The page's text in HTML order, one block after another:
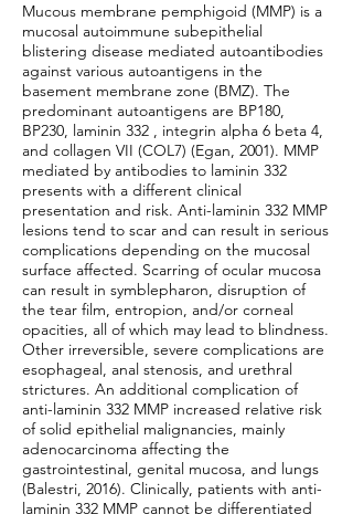
Mucous membrane pemphigoid (MMP) is a
mucosal autoimmune subepithelial
blistering disease mediated autoantibodies
against various autoantigens in the
basement membrane zone (BMZ). The
predominant autoantigens are BP180,
BP230, laminin 332 , integrin alpha 6 beta 4,
and collagen VII (COL7) (Egan, 2001). MMP
mediated by antibodies to laminin 332
presents with a different clinical
presentation and risk. Anti-laminin 332 MMP
lesions tend to scar and can result in serious
complications depending on the mucosal
surface affected. Scarring of ocular mucosa
can result in symblepharon, disruption of
the tear film, entropion, and/or corneal
opacities, all of which may lead to blindness.
Other irreversible, severe complications are
esophageal, anal stenosis, and urethral
strictures. An additional complication of
anti-laminin 332 MMP increased relative risk
of solid epithelial malignancies, mainly
adenocarcinoma affecting the
gastrointestinal, genital mucosa, and lungs
(Balestri, 2016). Clinically, patients with anti-
laminin 332 MMP cannot be differentiated